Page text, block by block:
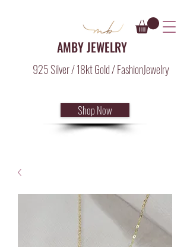
AMBY JEWELRY
925 Silver / 18kt Gold / FashionJewelry
Shop Now